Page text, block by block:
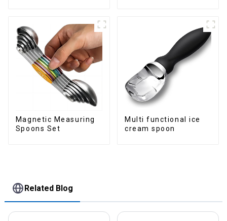
Magnetic Measuring
Spoons Set
Multi functional ice
cream spoon
Related Blog